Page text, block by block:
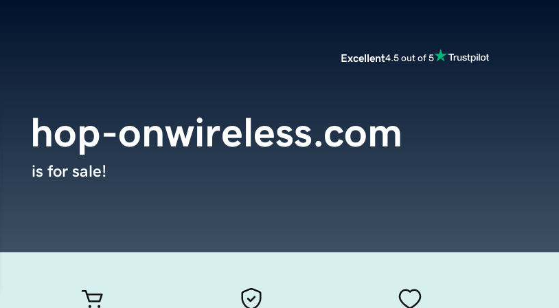
Excellent4.5 out of 5
hop-onwireless.com
is for sale!